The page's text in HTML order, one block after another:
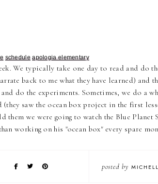
schedule apologia elementary
We typically take one day to read and do
back to me what they have learned) and
do the experiments. Sometimes, we do a
(they saw the ocean box project in the first
them we were going to watch the Blue Planet
working on his "ocean box" every spare
posted by